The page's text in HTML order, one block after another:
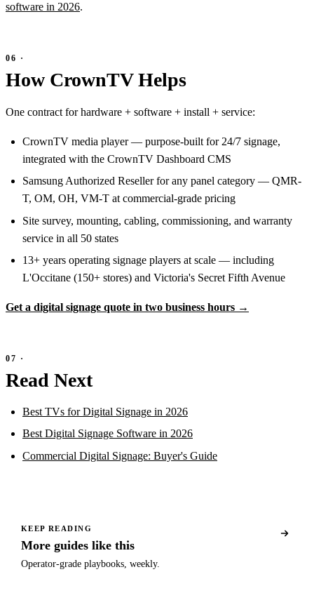
software in 2026.
How CrownTV Helps
One contract for hardware + software + install + service:
CrownTV media player — purpose-built for 24/7 signage,
integrated with the CrownTV Dashboard CMS
Samsung Authorized Reseller for any panel category — QMR-
T, OM, OH, VM-T at commercial-grade pricing
Site survey, mounting, cabling, commissioning, and warranty
service in all 50 states
13+ years operating signage players at scale — including
L'Occitane (150+ stores) and Victoria's Secret Fifth Avenue
Get a digital signage quote in two business hours →
Read Next
Best TVs for Digital Signage in 2026
Best Digital Signage Software in 2026
Commercial Digital Signage: Buyer's Guide
KEEP READING
More guides like this
Operator-grade playbooks, weekly.